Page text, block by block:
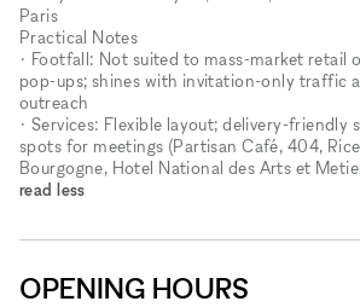
Paris
Practical Notes
• Footfall: Not suited to mass-market retail
pop-ups; shines with invitation-only traffic
outreach
• Services: Flexible layout; delivery-friendly
spots for meetings (Partisan Café, 404,
Bourgogne, Hotel National des Arts et
read less
OPENING HOURS